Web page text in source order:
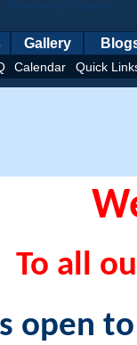
Calendar Quick
Gallery
To all
open